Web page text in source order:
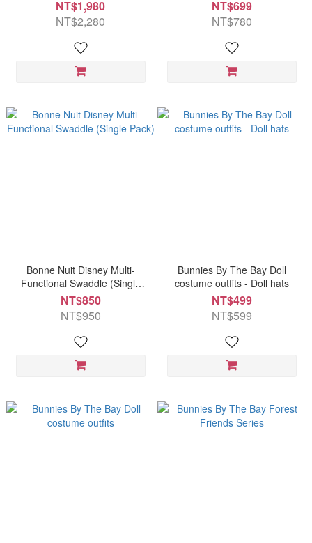
NT$1,980
NT$2,280
NT$699
NT$780
Bonne Nuit Disney Multi-
Functional Swaddle (Single
Pack)
NT$850
NT$950
Bunnies By The Bay Doll
costume outfits - Doll hats
NT$499
NT$599